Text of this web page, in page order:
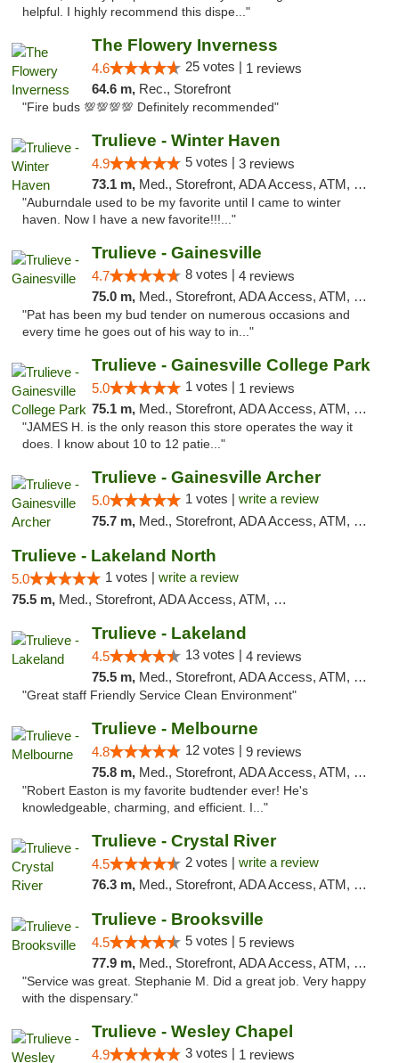
helpful. I highly recommend this dispe..."
The Flowery Inverness
4.6 25 votes | 1 reviews
64.6 m, Rec., Storefront
"Fire buds 💯💯💯💯 Definitely recommended"
Trulieve - Winter Haven
4.9 5 votes | 3 reviews
73.1 m, Med., Storefront, ADA Access, ATM, Debit Card, Delivery, Pickup
"Auburndale used to be my favorite until I came to winter
haven. Now I have a new favorite!!!..."
Trulieve - Gainesville
4.7 8 votes | 4 reviews
75.0 m, Med., Storefront, ADA Access, ATM, Debit Card, Delivery, Pickup
"Pat has been my bud tender on numerous occasions and
every time he goes out of his way to in..."
Trulieve - Gainesville College Park
5.0 1 votes | 1 reviews
75.1 m, Med., Storefront, ADA Access, ATM, Debit Card, Delivery, Pickup
"JAMES H. is the only reason this store operates the way it
does. I know about 10 to 12 patie..."
Trulieve - Gainesville Archer
5.0 1 votes | write a review
75.7 m, Med., Storefront, ADA Access, ATM, Debit Card, Delivery, Pickup
Trulieve - Lakeland North
5.0 1 votes | write a review
75.5 m, Med., Storefront, ADA Access, ATM, Debit Card, Delivery, Pickup
Trulieve - Lakeland
4.5 13 votes | 4 reviews
75.5 m, Med., Storefront, ADA Access, ATM, Debit Card, Delivery, Pickup
"Great staff Friendly Service Clean Environment"
Trulieve - Melbourne
4.8 12 votes | 9 reviews
75.8 m, Med., Storefront, ADA Access, ATM, Debit Card, Delivery, Pickup
"Robert Easton is my favorite budtender ever! He's
knowledgeable, charming, and efficient. I..."
Trulieve - Crystal River
4.5 2 votes | write a review
76.3 m, Med., Storefront, ADA Access, ATM, Debit Card, Delivery, Pickup
Trulieve - Brooksville
4.5 5 votes | 5 reviews
77.9 m, Med., Storefront, ADA Access, ATM, Delivery, Pickup
"Service was great. Stephanie M. Did a great job. Very happy
with the dispensary."
Trulieve - Wesley Chapel
4.9 3 votes | 1 reviews